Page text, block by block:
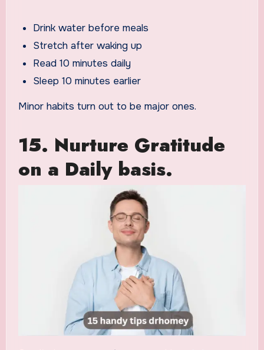
Drink water before meals
Stretch after waking up
Read 10 minutes daily
Sleep 10 minutes earlier
Minor habits turn out to be major ones.
15. Nurture Gratitude
on a Daily basis.